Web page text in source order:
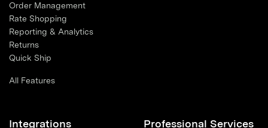
Order Management
Rate Shopping
Reporting & Analytics
Returns
Quick Ship
All Features
Integrations Professional Services